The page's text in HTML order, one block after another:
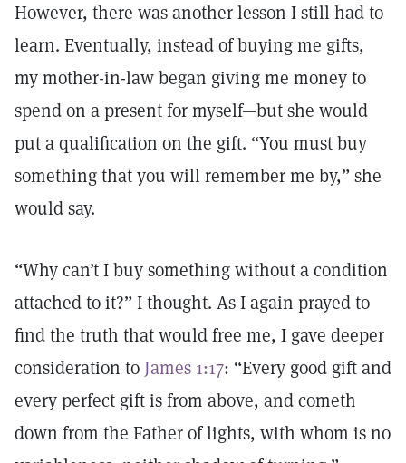
However, there was another lesson I still had to
learn. Eventually, instead of buying me gifts,
my mother-in-law began giving me money to
spend on a present for myself—but she would
put a qualification on the gift. “You must buy
something that you will remember me by,” she
would say.
“Why can’t I buy something without a condition
attached to it?” I thought. As I again prayed to
find the truth that would free me, I gave deeper
consideration to James 1:17: “Every good gift and
every perfect gift is from above, and cometh
down from the Father of lights, with whom is no